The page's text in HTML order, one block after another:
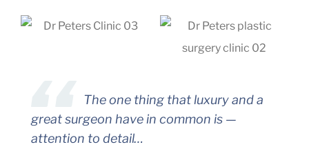
The one thing that luxury and a
great surgeon have in common is —
attention to detail…